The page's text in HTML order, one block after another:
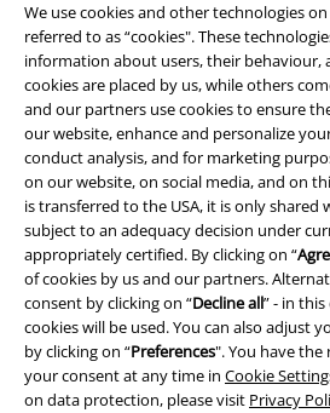
We use cookies and other technologies
referred to as “cookies". These
information about users, their behaviour,
cookies are placed by us, while others
and our partners use cookies to ensure
our website, enhance and personalize
conduct analysis, and for marketing
on our website, on social media, and on
is transferred to the USA, it is only shared
subject to an adequacy decision under
appropriately certified. By clicking on “
of cookies by us and our partners.
consent by clicking on “Decline all” - in
cookies will be used. You can also adjust
by clicking on “Preferences". You have
your consent at any time in Cookie
on data protection, please visit Privacy
Download our new EMP app now and
and benefits!
A Warner Music